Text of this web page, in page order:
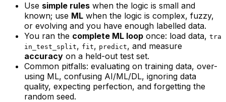
Use simple rules when the logic is small and
known; use ML when the logic is complex, fuzzy,
or evolving and you have enough labelled data.
You ran the complete ML loop once: load data, tra
in_test_split, fit, predict, and measure
accuracy on a held-out test set.
Common pitfalls: evaluating on training data, over-
using ML, confusing AI/ML/DL, ignoring data
quality, expecting perfection, and forgetting the
random seed.